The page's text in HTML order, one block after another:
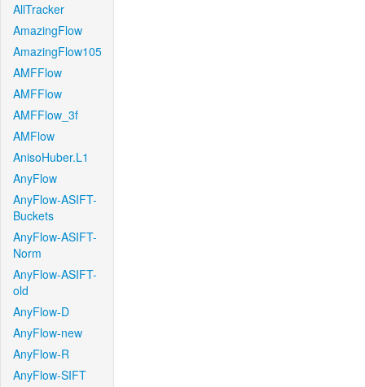
AllTracker
AmazingFlow
AmazingFlow105
AMFFlow
AMFFlow
AMFFlow_3f
AMFlow
AnisoHuber.L1
AnyFlow
AnyFlow-ASIFT-
Buckets
AnyFlow-ASIFT-
Norm
AnyFlow-ASIFT-
old
AnyFlow-D
AnyFlow-new
AnyFlow-R
AnyFlow-SIFT